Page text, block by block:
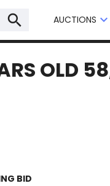
search AUCTIONS keyboard_arrow_down
OLD
BID